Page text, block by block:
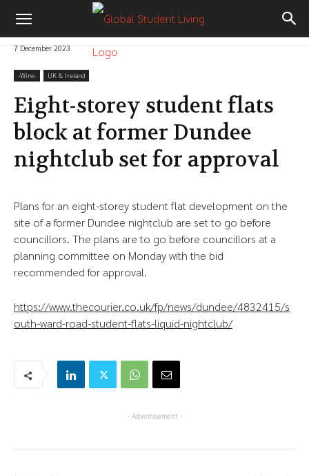
7 December 2023
-‎Wire- UK & Ireland
Eight-storey student flats
block at former Dundee
nightclub set for approval
Plans for an eight-storey student flat development on the
site of a former Dundee nightclub are set to go before
councillors. The plans are to go before councillors at a
planning committee on Monday with the bid
recommended for approval.
https://www.thecourier.co.uk/fp/news/dundee/4832415/s
outh-ward-road-student-flats-liquid-nightclub/
- Advertisement -